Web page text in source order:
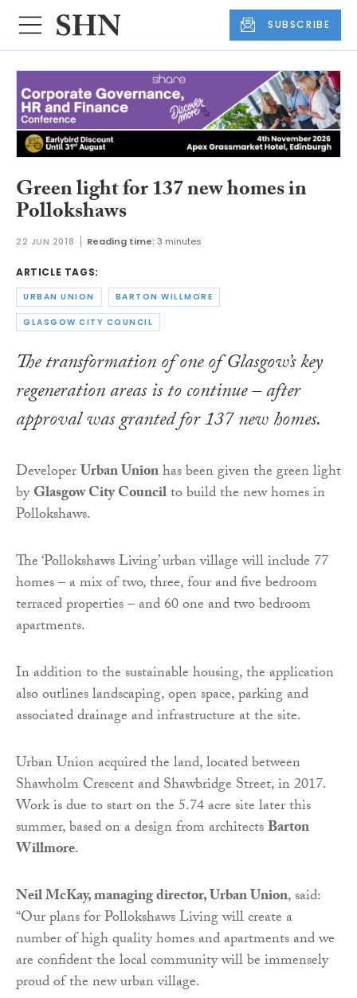
SUBSCRIBE
Green light for 137 new homes in
Pollokshaws
22 JUN 2018 Reading time:3 minutes
ARTICLE TAGS:
URBAN UNION BARTON WILLMORE
GLASGOW CITY COUNCIL
The transformation of one of Glasgow’s key
regeneration areas is to continue – after
approval was granted for 137 new homes.
DeveloperUrban Unionhas been given the green light
byGlasgow City Councilto build the new homes in
Pollokshaws.
The ‘Pollokshaws Living’ urban village will include 77
homes – a mix of two, three, four and five bedroom
terraced properties – and 60 one and two bedroom
apartments.
In addition to the sustainable housing, the application
also outlines landscaping, open space, parking and
associated drainage and infrastructure at the site.
Urban Union acquired the land, located between
Shawholm Crescent and Shawbridge Street, in 2017.
Work is due to start on the 5.74 acre site later this
summer, based on a design from architectsBarton
Willmore.
Neil McKay, managing director, Urban Union, said:
“Our plans for Pollokshaws Living will create a
number of high quality homes and apartments and we
are confident the local community will be immensely
proud of the new urban village.